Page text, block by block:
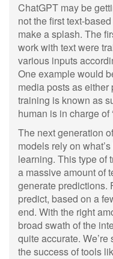
ChatGPT may be
not the first text-
make a splash. The
work with text were
various inputs
One example would
media posts as
training is known as
human is in charge of
The next generation
models rely on
learning. This type of
a massive amount of
generate predictions.
predict, based on a
end. With the right
broad swath of the
quite accurate.
the success of tools